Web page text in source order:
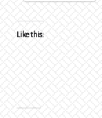
Like this: